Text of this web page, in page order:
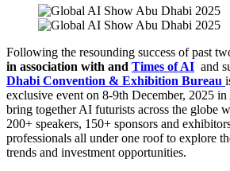
Following the resounding success of past
in association with and Times of AI and
Dhabi Convention & Exhibition Bureau
exclusive event on 8-9th December, 2025
bring together AI futurists across the globe
200+ speakers, 150+ sponsors and
professionals all under one roof to explore
trends and investment opportunities.